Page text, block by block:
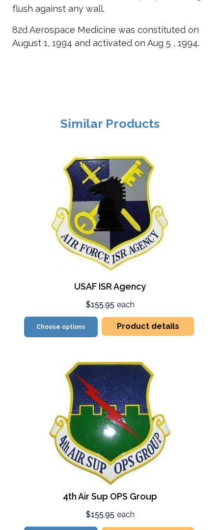
flush against any wall.
82d Aerospace Medicine was constituted on
August 1, 1994 and activated on Aug 5 , 1994.
Similar Products
USAF ISR Agency
$155.95 each
Choose options Product details
4th Air Sup OPS Group
$155.95 each